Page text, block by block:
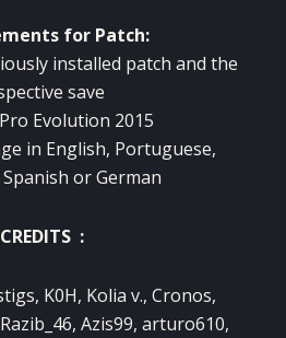
for Patch:
installed patch and the
save
Pro Evolution 2015
in English, Portuguese,
Spanish or German
CREDITS :
K0H, Kolia v., Cronos,
Azis99, arturo610,